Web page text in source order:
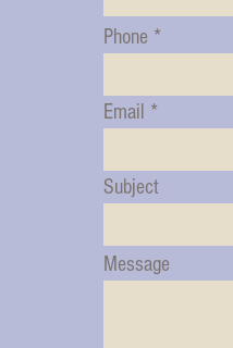
Phone
Email
Subject
Message